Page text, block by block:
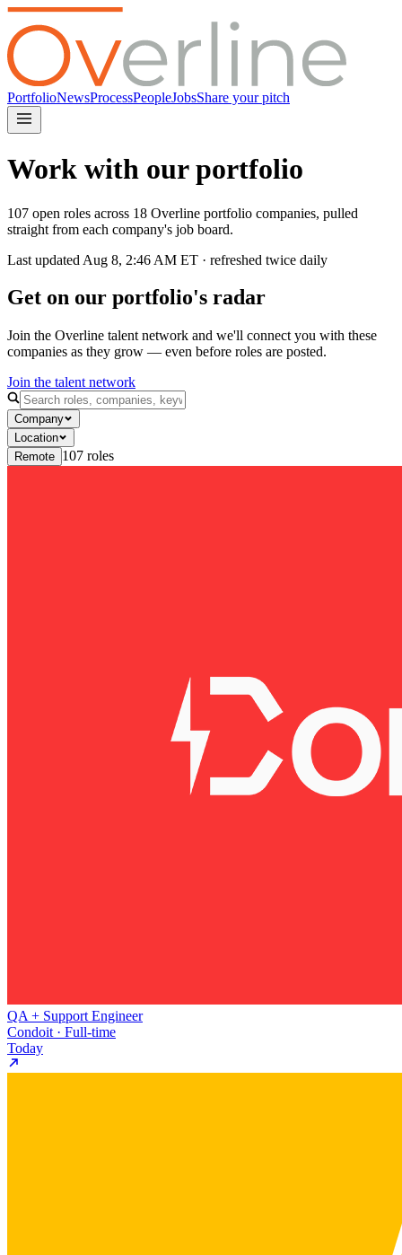
PortfolioNewsProcessPeopleJobsShare your pitch
Work with our portfolio
107 open roles across 18 Overline portfolio companies, pulled
straight from each company's job board.
Last updated Aug 8, 2:46 AM ET · refreshed twice daily
Get on our portfolio's radar
Join the Overline talent network and we'll connect you with these
companies as they grow — even before roles are posted.
Join the talent network
Company
Location
Remote 107 roles
QA + Support Engineer
Condoit · Full-time
Today